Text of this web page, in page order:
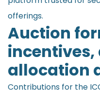
offerings.
Auction
incentives,
allocation
Contributions for the